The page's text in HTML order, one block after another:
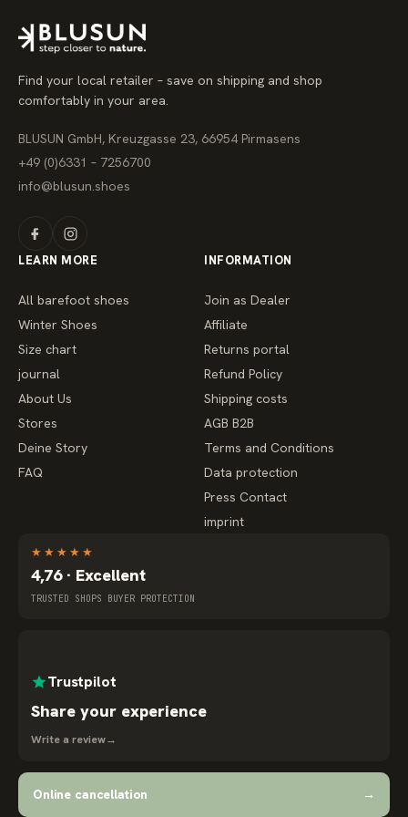
p
r
i
e
Find your local retailer – save on shipping and shop
comfortably in your area.
BLUSUN GmbH, Kreuzgasse 23, 66954 Pirmasens
+49 (0)6331 – 7256700
info@blusun.shoes
LEARN MORE
All barefoot shoes
Winter Shoes
Size chart
journal
About Us
Stores
Deine Story
FAQ
INFORMATION
Join as Dealer
Affiliate
Returns portal
Refund Policy
Shipping costs
AGB B2B
Terms and Conditions
Data protection
Press Contact
imprint
★ ★ ★ ★ ★
4,76 · Excellent
TRUSTED SHOPS BUYER PROTECTION
Trustpilot
Share your experience
Write a review→
Online cancellation →